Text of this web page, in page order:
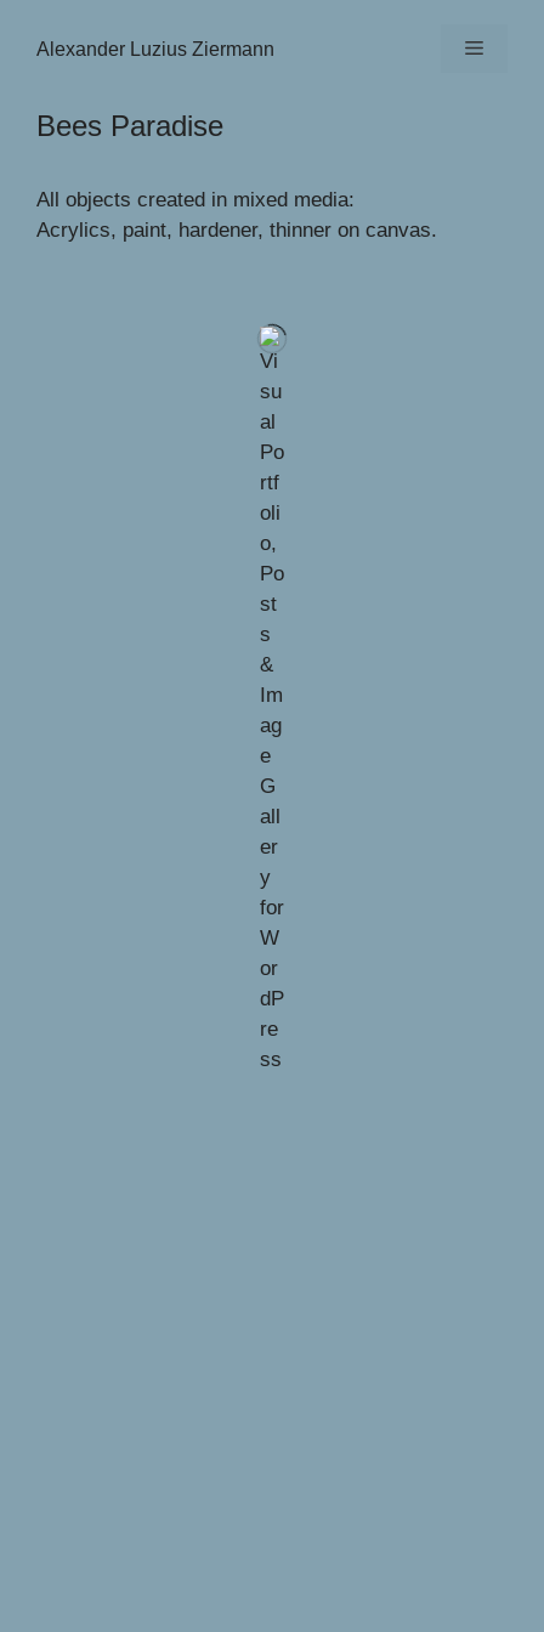
InhaltAlexander Luzius Ziermann Menü
Bees Paradise
All objects created in mixed media:
Acrylics, paint, hardener, thinner on canvas.